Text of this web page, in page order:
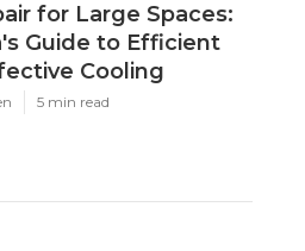
for Large Spaces:
Guide to Efficient
Cooling
5 min read